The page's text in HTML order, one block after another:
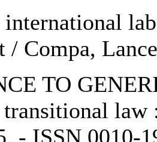
/ Compa,
TO
- ISSN 0010-